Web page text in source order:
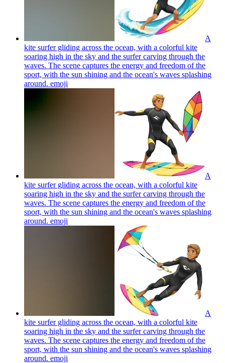
A
kite surfer gliding across the ocean, with a colorful kite
soaring high in the sky and the surfer carving through the
waves. The scene captures the energy and freedom of the
sport, with the sun shining and the ocean's waves splashing
around. emoji
A
kite surfer gliding across the ocean, with a colorful kite
soaring high in the sky and the surfer carving through the
waves. The scene captures the energy and freedom of the
sport, with the sun shining and the ocean's waves splashing
around. emoji
A
kite surfer gliding across the ocean, with a colorful kite
soaring high in the sky and the surfer carving through the
waves. The scene captures the energy and freedom of the
sport, with the sun shining and the ocean's waves splashing
around. emoji